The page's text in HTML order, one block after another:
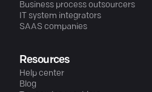
Business process outsourcers
IT system integrators
SAAS companies
Resources
Help center
Blog